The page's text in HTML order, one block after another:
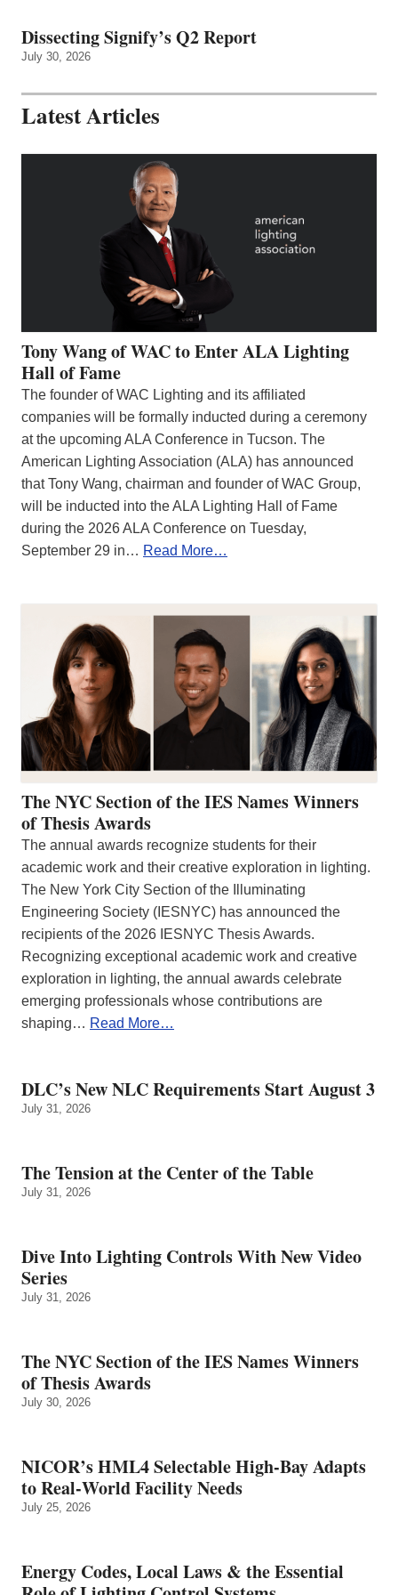
Dissecting Signify’s Q2 Report
July 30, 2026
Latest Articles
Tony Wang of WAC to Enter ALA Lighting
Hall of Fame
The founder of WAC Lighting and its affiliated
companies will be formally inducted during a ceremony
at the upcoming ALA Conference in Tucson. The
American Lighting Association (ALA) has announced
that Tony Wang, chairman and founder of WAC Group,
will be inducted into the ALA Lighting Hall of Fame
during the 2026 ALA Conference on Tuesday,
September 29 in… Read More…
The NYC Section of the IES Names Winners
of Thesis Awards
The annual awards recognize students for their
academic work and their creative exploration in lighting.
The New York City Section of the Illuminating
Engineering Society (IESNYC) has announced the
recipients of the 2026 IESNYC Thesis Awards.
Recognizing exceptional academic work and creative
exploration in lighting, the annual awards celebrate
emerging professionals whose contributions are
shaping… Read More…
DLC’s New NLC Requirements Start August 3
July 31, 2026
The Tension at the Center of the Table
July 31, 2026
Dive Into Lighting Controls With New Video
Series
July 31, 2026
The NYC Section of the IES Names Winners
of Thesis Awards
July 30, 2026
NICOR’s HML4 Selectable High-Bay Adapts
to Real‑World Facility Needs
July 25, 2026
Energy Codes, Local Laws & the Essential